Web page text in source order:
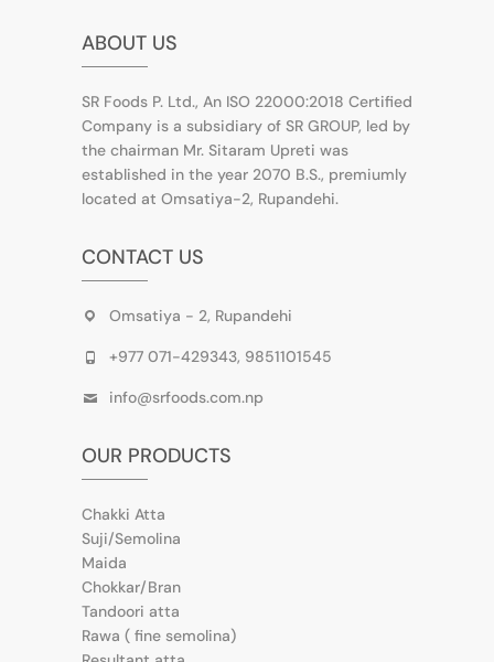
ABOUT US
SR Foods P. Ltd., An ISO 22000:2018 Certified
Company is a subsidiary of SR GROUP, led by
the chairman Mr. Sitaram Upreti was
established in the year 2070 B.S., premiumly
located at Omsatiya-2, Rupandehi.
CONTACT US
Omsatiya - 2, Rupandehi
+977 071-429343, 9851101545
info@srfoods.com.np
OUR PRODUCTS
Chakki Atta
Suji/Semolina
Maida
Chokkar/Bran
Tandoori atta
Rawa ( fine semolina)